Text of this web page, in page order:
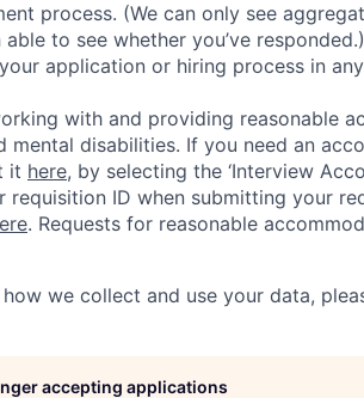
process. (We can only see
able to see whether you’ve
application or hiring process in
with and providing reasonable
mental disabilities. If you need an
it here, by selecting the ‘Interview
requisition ID when submitting your
. Requests for reasonable
we collect and use your data,
accepting applications